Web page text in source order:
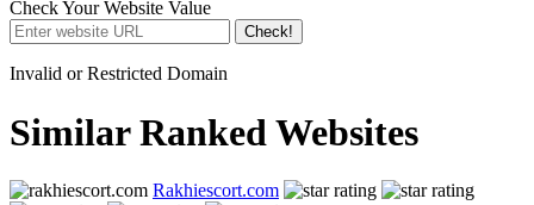
Check Your Website Value
Check!
Invalid or Restricted Domain
Similar Ranked Websites
Rakhiescort.com